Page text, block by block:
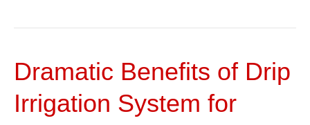
Dramatic Benefits of Drip
Irrigation System for
Dramatic